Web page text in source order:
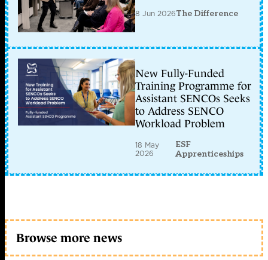
8 Jun 2026The Difference
New Fully-Funded
Training Programme for
Assistant SENCOs Seeks
to Address SENCO
Workload Problem
18 May
2026
ESF
Apprenticeships
Browse more news